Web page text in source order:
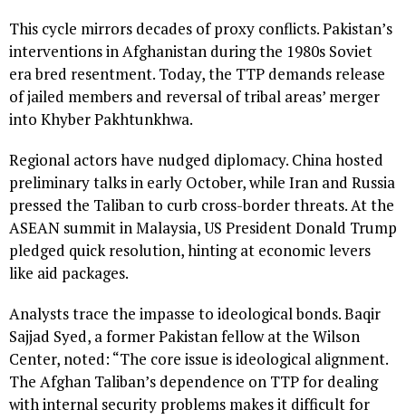
This cycle mirrors decades of proxy conflicts. Pakistan’s
interventions in Afghanistan during the 1980s Soviet
era bred resentment. Today, the TTP demands release
of jailed members and reversal of tribal areas’ merger
into Khyber Pakhtunkhwa.
Regional actors have nudged diplomacy. China hosted
preliminary talks in early October, while Iran and Russia
pressed the Taliban to curb cross-border threats. At the
ASEAN summit in Malaysia, US President Donald Trump
pledged quick resolution, hinting at economic levers
like aid packages.
Analysts trace the impasse to ideological bonds. Baqir
Sajjad Syed, a former Pakistan fellow at the Wilson
Center, noted: “The core issue is ideological alignment.
The Afghan Taliban’s dependence on TTP for dealing
with internal security problems makes it difficult for